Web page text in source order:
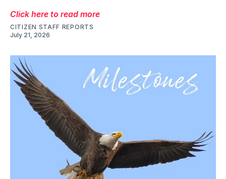
Click here to read more
CITIZEN STAFF REPORTS
July 21, 2026